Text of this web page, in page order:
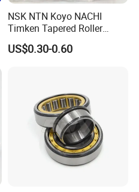
NSK NTN Koyo NACHI
Timken Tapered Roller
Bearing P5 Quality 30205
30206 30207 30208 30209
US$0.30-0.60